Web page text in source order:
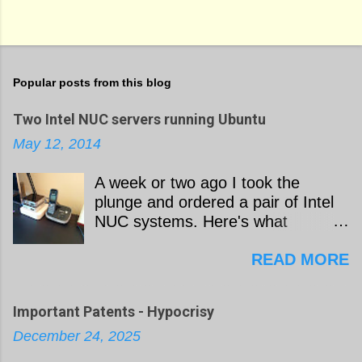
Popular posts from this blog
Two Intel NUC servers running Ubuntu
May 12, 2014
A week or two ago I took the
plunge and ordered a pair of Intel
NUC systems. Here's what
a pair of Ubuntu servers out of the
from Amazon: Intel NUC
D54250WYK [$364.99 each]
READ MORE
Important Patents - Hypocrisy
December 24, 2025